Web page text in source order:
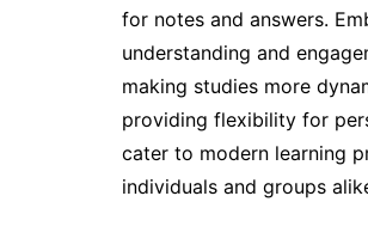
for notes and answers.
understanding and
making studies more
providing flexibility for
cater to modern learning
individuals and groups